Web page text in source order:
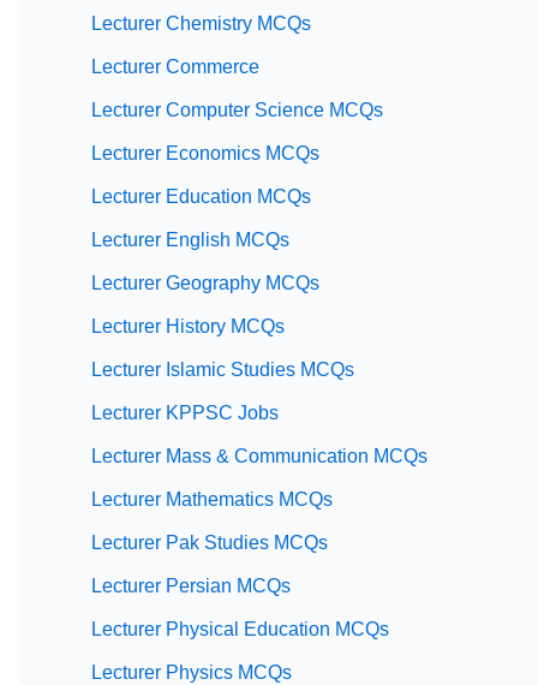
Lecturer Chemistry MCQs
Lecturer Commerce
Lecturer Computer Science MCQs
Lecturer Economics MCQs
Lecturer Education MCQs
Lecturer English MCQs
Lecturer Geography MCQs
Lecturer History MCQs
Lecturer Islamic Studies MCQs
Lecturer KPPSC Jobs
Lecturer Mass & Communication MCQs
Lecturer Mathematics MCQs
Lecturer Pak Studies MCQs
Lecturer Persian MCQs
Lecturer Physical Education MCQs
Lecturer Physics MCQs